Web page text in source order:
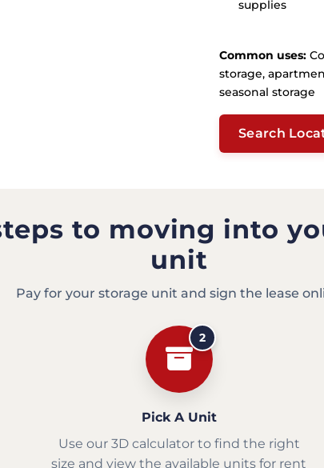
supplies
Common uses:
storage,
seasonal storage
Search
to moving into
unit
Pay for your storage unit and sign the lease
2
Pick A Unit
Use our 3D calculator to find the right
size and view the available units for rent